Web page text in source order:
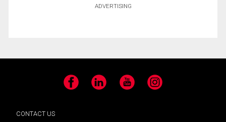
ADVERTISING
Facebook LinkedIn YouTube Instagram
CONTACT US